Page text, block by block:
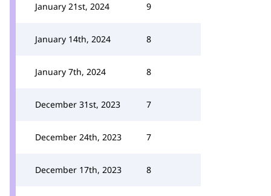
January 21st, 2024 9
January 14th, 2024 8
January 7th, 2024 8
December 31st, 2023 7
December 24th, 2023 7
December 17th, 2023 8